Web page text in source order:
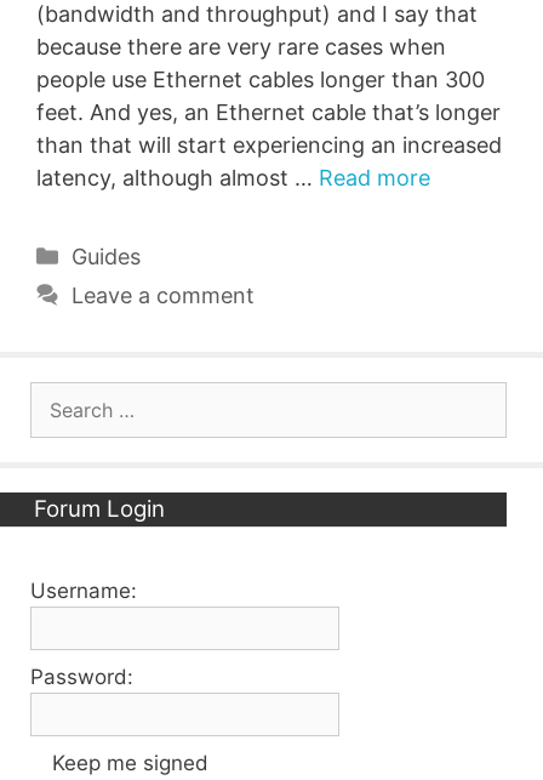
(bandwidth and throughput) and I say that
because there are very rare cases when
people use Ethernet cables longer than 300
feet. And yes, an Ethernet cable that’s longer
than that will start experiencing an increased
latency, although almost … Read more
Categories
Guides
Leave a comment
Forum Login
Username:
Password:
Keep me signed